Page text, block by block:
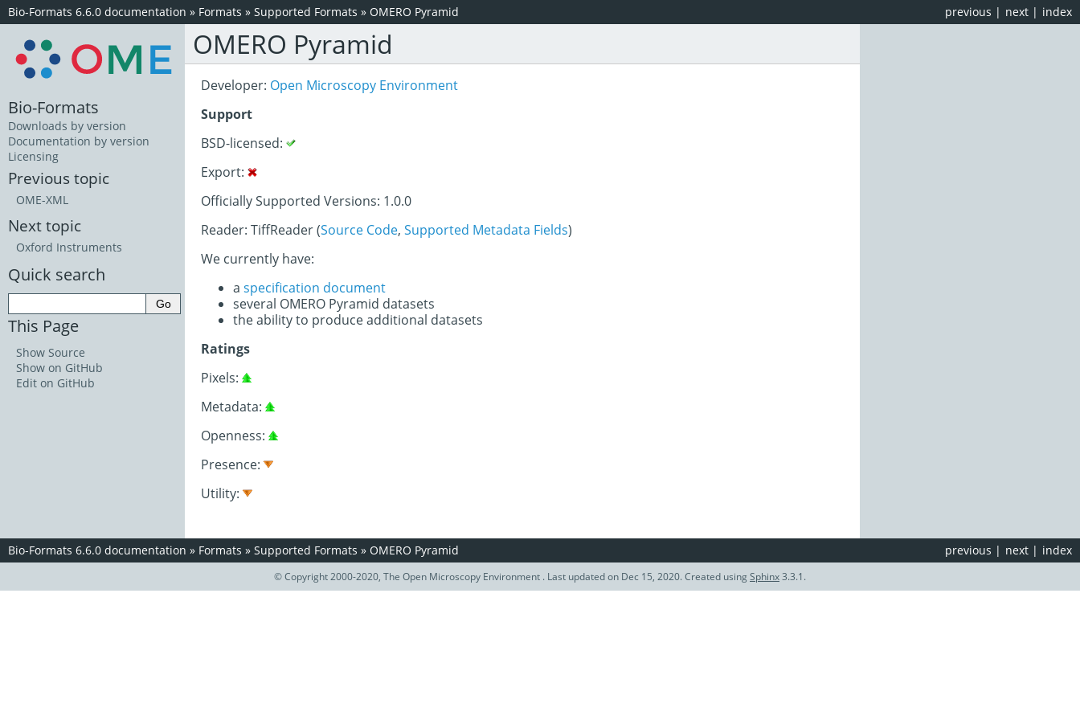
index
next |
previous |
Bio-Formats 6.6.0 documentation » Formats » Supported Formats » OMERO Pyramid
OMERO Pyramid
Developer: Open Microscopy Environment
Support
BSD-licensed:
Export:
Officially Supported Versions: 1.0.0
Reader: TiffReader (Source Code, Supported Metadata Fields)
We currently have:
a specification document
several OMERO Pyramid datasets
the ability to produce additional datasets
Ratings
Pixels:
Metadata:
Openness:
Presence:
Utility:
Bio-Formats
Downloads by version
Documentation by version
Licensing
Previous topic
OME-XML
Next topic
Oxford Instruments
Quick search
This Page
Show Source
Show on GitHub
Edit on GitHub
index
next |
previous |
Bio-Formats 6.6.0 documentation » Formats » Supported Formats » OMERO Pyramid
© Copyright 2000-2020, The Open Microscopy Environment . Last updated on Dec 15, 2020. Created usingSphinx3.3.1.